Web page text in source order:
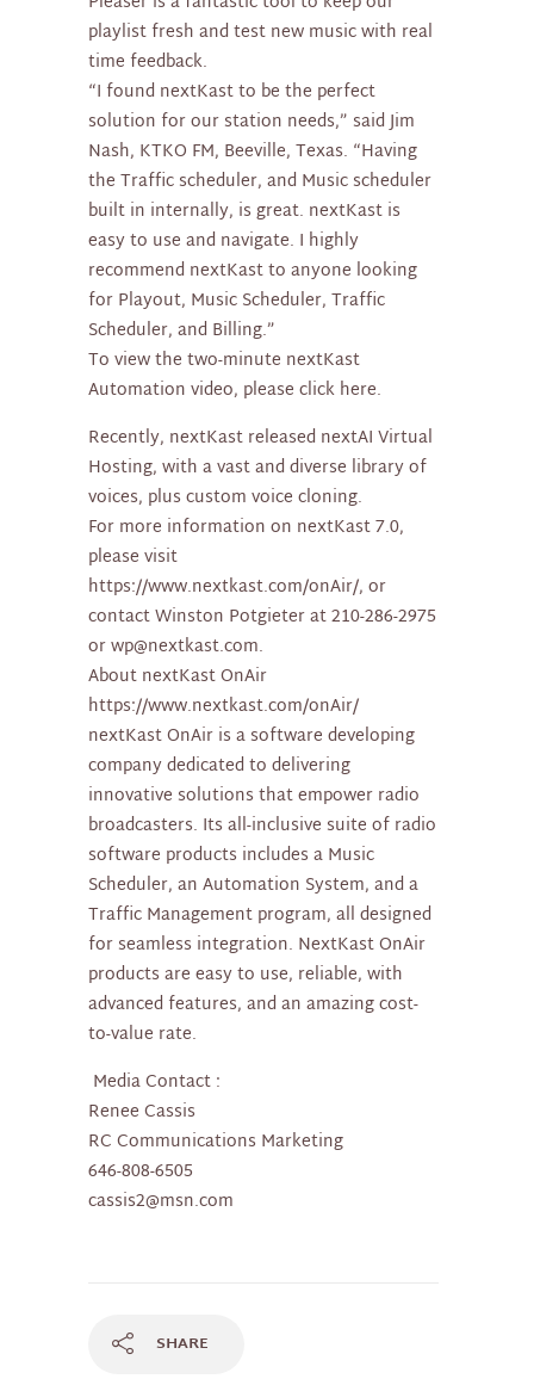
playlist fresh and test new music with real
time feedback.
“I found nextKast to be the perfect
solution for our station needs,” said Jim
Nash, KTKO FM, Beeville, Texas. “Having
the Traffic scheduler, and Music scheduler
built in internally, is great. nextKast is
easy to use and navigate. I highly
recommend nextKast to anyone looking
for Playout, Music Scheduler, Traffic
Scheduler, and Billing.”
To view the two-minute nextKast
Automation video, please click here.
Recently, nextKast released nextAI Virtual
Hosting, with a vast and diverse library of
voices, plus custom voice cloning.
For more information on nextKast 7.0,
please visit
https://www.nextkast.com/onAir/, or
contact Winston Potgieter at 210-286-2975
or wp@nextkast.com.
About nextKast OnAir
https://www.nextkast.com/onAir/
nextKast OnAir is a software developing
company dedicated to delivering
innovative solutions that empower radio
broadcasters. Its all-inclusive suite of radio
software products includes a Music
Scheduler, an Automation System, and a
Traffic Management program, all designed
for seamless integration. NextKast OnAir
products are easy to use, reliable, with
advanced features, and an amazing cost-
to-value rate.
Media Contact :
Renee Cassis
RC Communications Marketing
646-808-6505
cassis2@msn.com
SHARE